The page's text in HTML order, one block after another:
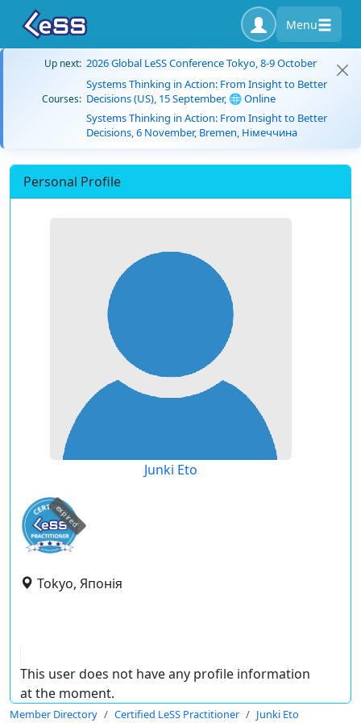
Menu
Up next: 2026 Global LeSS Conference Tokyo, 8-9 October
Courses:
Systems Thinking in Action: From Insight to Better
Decisions (US), 15 September, 🌐 Online
Systems Thinking in Action: From Insight to Better
Decisions, 6 November, Bremen, Німеччина
Personal Profile
Junki Eto
expired
Tokyo, Японія
This user does not have any profile information
at the moment.
Member Directory Certified LeSS Practitioner Junki Eto